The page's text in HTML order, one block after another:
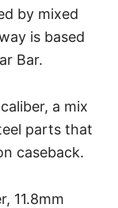
by mixed
is based
Bar.
a mix
parts that
caseback.
11.8mm